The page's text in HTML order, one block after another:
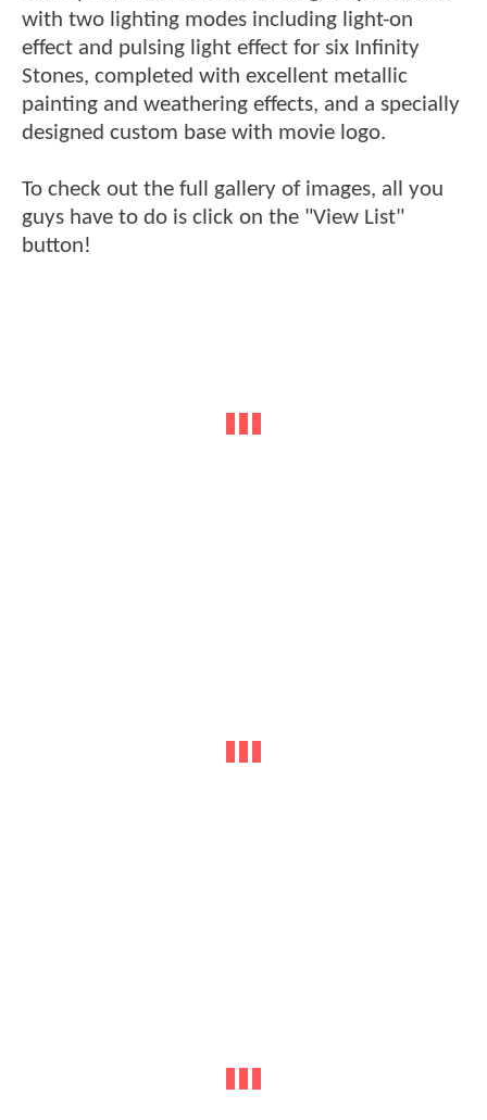
with two lighting modes including light-on
effect and pulsing light effect for six Infinity
Stones, completed with excellent metallic
painting and weathering effects, and a specially
designed custom base with movie logo.
To check out the full gallery of images, all you
guys have to do is click on the "View List"
button!